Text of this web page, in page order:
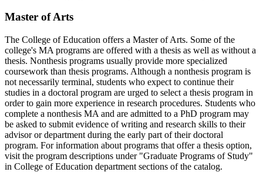
Master of Arts
The College of Education offers a Master of Arts. Some of the
college's MA programs are offered with a thesis as well as without a
thesis. Nonthesis programs usually provide more specialized
coursework than thesis programs. Although a nonthesis program is
not necessarily terminal, students who expect to continue their
studies in a doctoral program are urged to select a thesis program in
order to gain more experience in research procedures. Students who
complete a nonthesis MA and are admitted to a PhD program may
be asked to submit evidence of writing and research skills to their
advisor or department during the early part of their doctoral
program. For information about programs that offer a thesis option,
visit the program descriptions under "Graduate Programs of Study"
in College of Education department sections of the catalog.